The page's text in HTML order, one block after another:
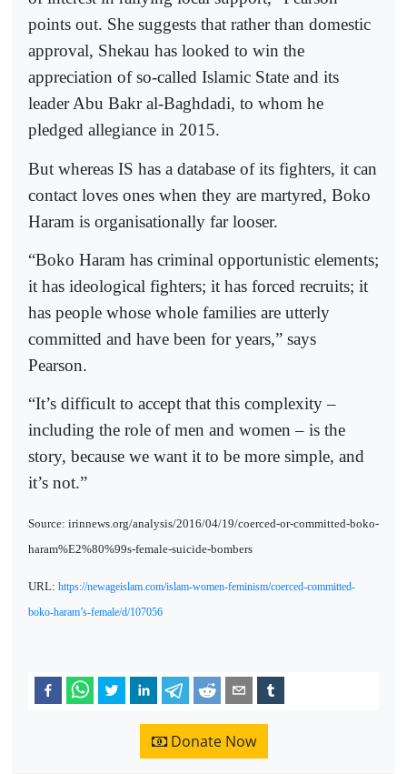
points out. She suggests that rather than domestic
approval, Shekau has looked to win the
appreciation of so-called Islamic State and its
leader Abu Bakr al-Baghdadi, to whom he
pledged allegiance in 2015.
But whereas IS has a database of its fighters, it can
contact loves ones when they are martyred, Boko
Haram is organisationally far looser.
“Boko Haram has criminal opportunistic elements;
it has ideological fighters; it has forced recruits; it
has people whose whole families are utterly
committed and have been for years,” says
Pearson.
“It’s difficult to accept that this complexity –
including the role of men and women – is the
story, because we want it to be more simple, and
it’s not.”
Source: irinnews.org/analysis/2016/04/19/coerced-or-committed-boko-
haram%E2%80%99s-female-suicide-bombers
URL: https://newageislam.com/islam-women-feminism/coerced-committed-
boko-haram’s-female/d/107056
Donate Now